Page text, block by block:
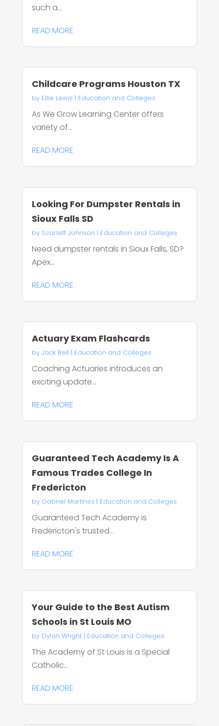
such a...
READ MORE
Childcare Programs Houston TX
by Ellie Lewis | Education and Colleges
As We Grow Learning Center offers
variety of...
READ MORE
Looking For Dumpster Rentals in
Sioux Falls SD
by Scarlett Johnson | Education and Colleges
Need dumpster rentals in Sioux Falls, SD?
Apex...
READ MORE
Actuary Exam Flashcards
by Jack Bell | Education and Colleges
Coaching Actuaries introduces an
exciting update...
READ MORE
Guaranteed Tech Academy Is A
Famous Trades College In
Fredericton
by Gabriel Martinez| Education and Colleges
Guaranteed Tech Academy is
Fredericton's trusted...
READ MORE
Your Guide to the Best Autism
Schools in St Louis MO
by Dylan Wright| Education and Colleges
The Academy of St Louis is a Special
Catholic...
READ MORE